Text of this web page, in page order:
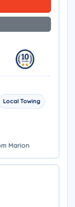
Local Towing
Marion